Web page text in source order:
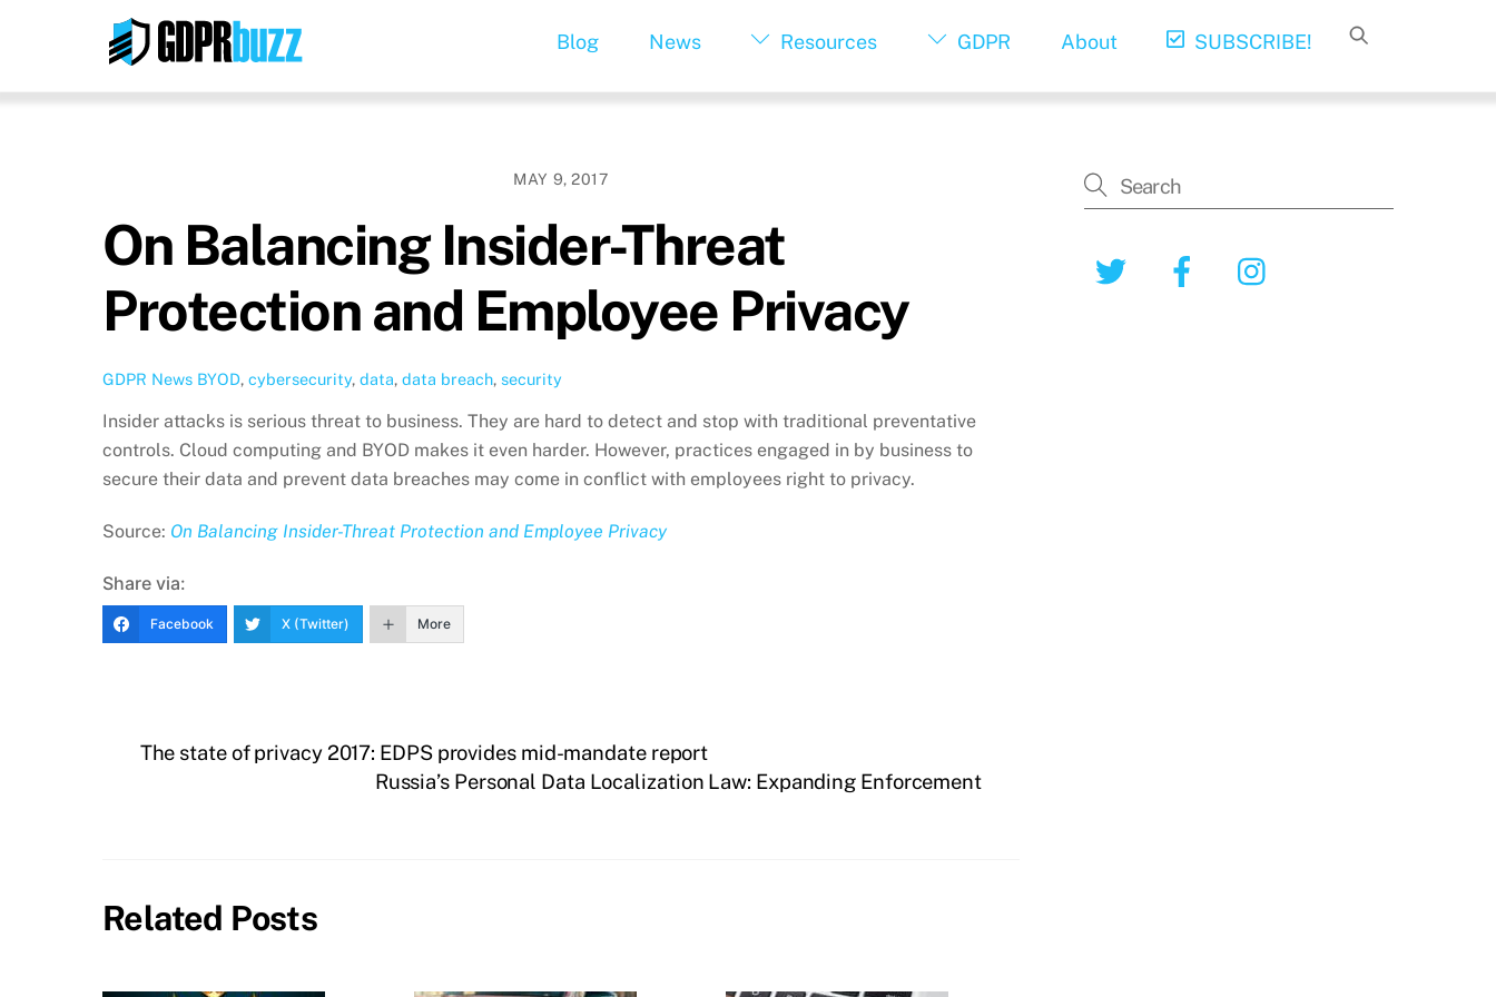
Blog News Resources GDPR About SUBSCRIBE!
MAY 9, 2017
On Balancing Insider-Threat
Protection and Employee Privacy
GDPR News BYOD, cybersecurity, data, data breach, security
Insider attacks is serious threat to business. They are hard to detect and stop with traditional preventative
controls. Cloud computing and BYOD makes it even harder. However, practices engaged in by business to
secure their data and prevent data breaches may come in conflict with employees right to privacy.
Source: On Balancing Insider-Threat Protection and Employee Privacy
Share via:
Facebook X (Twitter) More
The state of privacy 2017: EDPS provides mid-mandate report
Russia’s Personal Data Localization Law: Expanding Enforcement
Related Posts
Twitter Facebook